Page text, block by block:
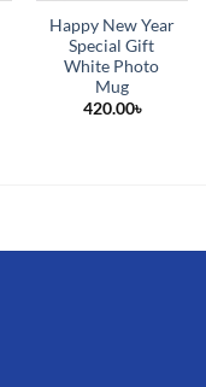
Happy New Year
Special Gift
White Photo
Mug
420.00৳